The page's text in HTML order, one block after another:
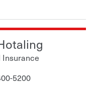
Insurance
5200